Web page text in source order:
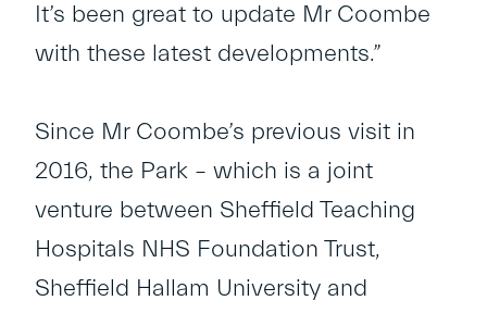
It’s been great to update Mr Coombe
with these latest developments.”
Since Mr Coombe’s previous visit in
2016, the Park – which is a joint
venture between Sheffield Teaching
Hospitals NHS Foundation Trust,
Sheffield Hallam University and